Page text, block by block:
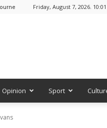
Friday, August 7, 2026.
Opinion Sport